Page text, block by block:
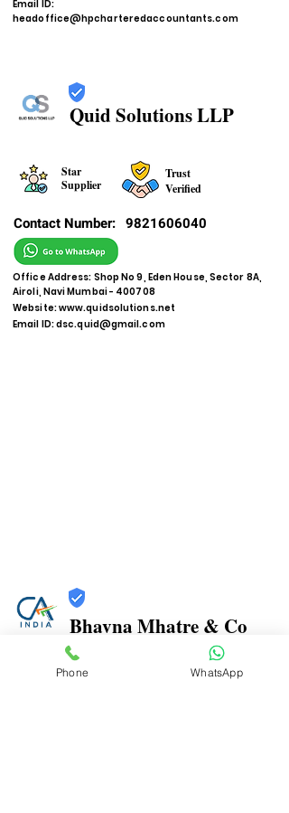
Email ID:
headoffice@hpcharteredaccountants.com
Quid Solutions LLP
Star
Supplier
Trust
Verified
Contact Number: 9821606040
Office Address: Shop No 9, Eden House, Sector 8A,
Airoli, Navi Mumbai - 400708
Website:www.quidsolutions.net
Email ID:dsc.quid@gmail.com
Bhavna Mhatre & Co
Trust
Verified
Phone WhatsApp